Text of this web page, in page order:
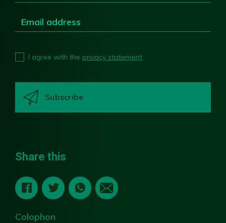
Share this
Colophon
I agree with the privacy statement